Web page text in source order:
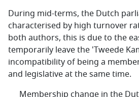
During mid-terms, the Dutch
characterised by high turnover
both authors, this is due to the
temporarily leave the 'Tweede
incompatibility of being a
and legislative at the same time.
Membership change in the